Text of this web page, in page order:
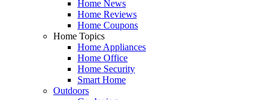
Home News
Home Reviews
Home Coupons
Home Topics
Home Appliances
Home Office
Home Security
Smart Home
Outdoors